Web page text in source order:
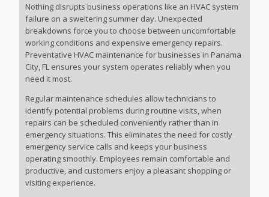
Nothing disrupts business operations like an HVAC system
failure on a sweltering summer day. Unexpected
breakdowns force you to choose between uncomfortable
working conditions and expensive emergency repairs.
Preventative HVAC maintenance for businesses in Panama
City, FL ensures your system operates reliably when you
need it most.
Regular maintenance schedules allow technicians to
identify potential problems during routine visits, when
repairs can be scheduled conveniently rather than in
emergency situations. This eliminates the need for costly
emergency service calls and keeps your business
operating smoothly. Employees remain comfortable and
productive, and customers enjoy a pleasant shopping or
visiting experience.